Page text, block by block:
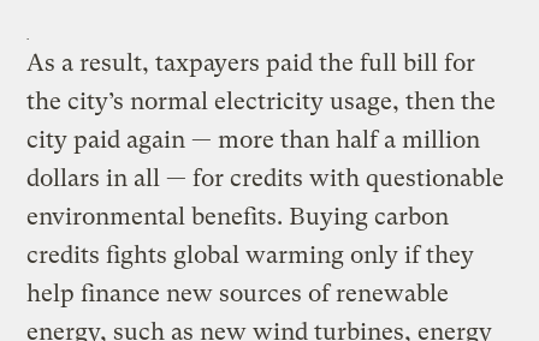
As a result, taxpayers paid the full bill for
the city’s normal electricity usage, then the
city paid again — more than half a million
dollars in all — for credits with questionable
environmental benefits. Buying carbon
credits fights global warming only if they
help finance new sources of renewable
energy, such as new wind turbines, energy